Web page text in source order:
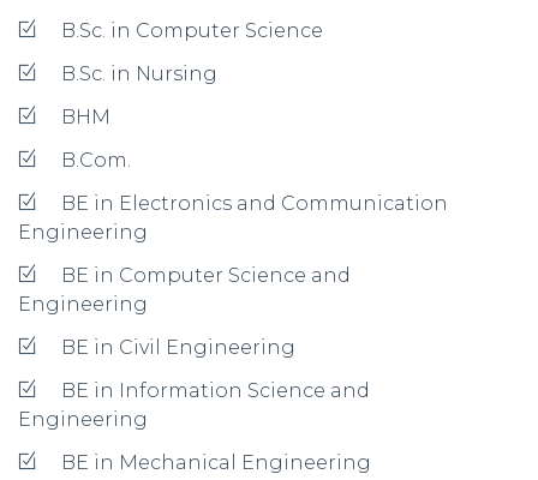
B.Sc. in Computer Science
B.Sc. in Nursing
BHM
B.Com.
BE in Electronics and Communication
Engineering
BE in Computer Science and
Engineering
BE in Civil Engineering
BE in Information Science and
Engineering
BE in Mechanical Engineering